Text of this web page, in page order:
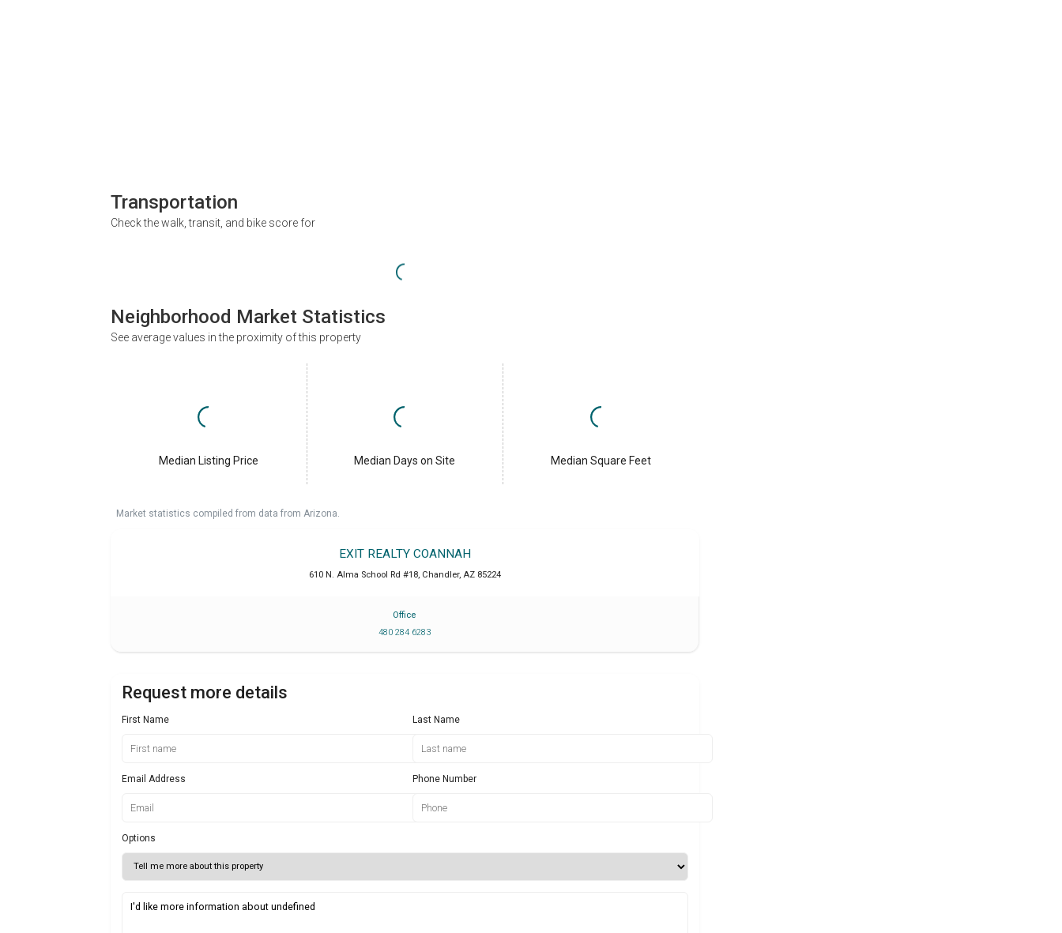
Transportation
Check the walk, transit, and bike score for
Neighborhood Market Statistics
See average values in the proximity of this property
Median Listing Price Median Days on Site Median Square Feet
Market statistics compiled from data from Arizona.
EXIT REALTY COANNAH
610 N. Alma School Rd #18, Chandler, AZ 85224
Office
480 284 6283
Request more details
First Name Last Name
Email Address Phone Number
Options